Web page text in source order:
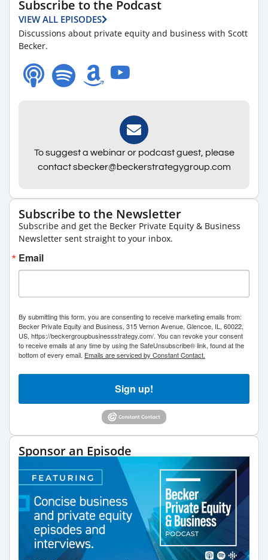
Subscribe to the Podcast
VIEW ALL EPISODES
Discussions about private equity and business with Scott
Becker.
To suggest a webinar or podcast guest, please
contact sbecker@beckerstrategygroup.com
Subscribe to the Newsletter
Subscribe and get the Becker Private Equity & Business
Newsletter sent straight to your inbox.
Email
By submitting this form, you are consenting to receive marketing emails from:
Becker Private Equity and Business, 315 Vernon Avenue, Glencoe, IL, 60022,
US, https://beckergroupbusinessstrategy.com/. You can revoke your consent
to receive emails at any time by using the SafeUnsubscribe® link, found at the
bottom of every email. Emails are serviced by Constant Contact.
Sign up!
Sponsor an Episode